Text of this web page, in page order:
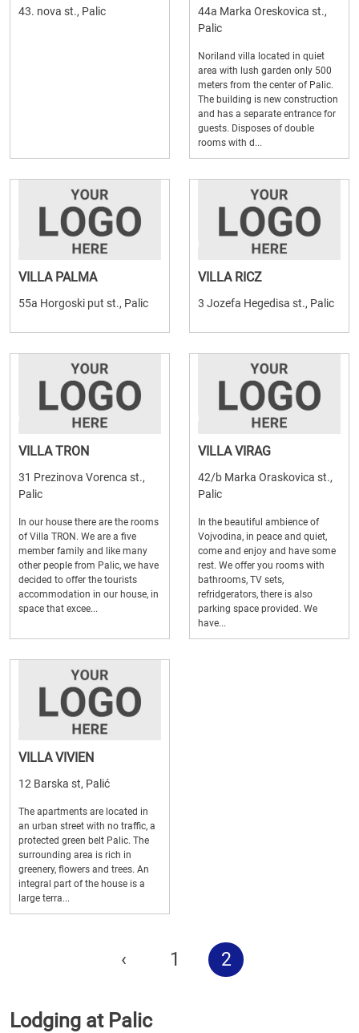
43. nova st., Palic
44a Marka Oreskovica st.,
Palic
Noriland villa located in quiet
area with lush garden only 500
meters from the center of Palic.
The building is new construction
and has a separate entrance for
guests. Disposes of double
rooms with d...
VILLA PALMA
55a Horgoski put st., Palic
VILLA RICZ
3 Jozefa Hegedisa st., Palic
VILLA TRON
31 Prezinova Vorenca st.,
Palic
In our house there are the rooms
of Villa TRON. We are a five
member family and like many
other people from Palic, we have
decided to offer the tourists
accommodation in our house, in
space that excee...
VILLA VIRAG
42/b Marka Oraskovica st.,
Palic
In the beautiful ambience of
Vojvodina, in peace and quiet,
come and enjoy and have some
rest. We offer you rooms with
bathrooms, TV sets,
refridgerators, there is also
parking space provided. We
have...
VILLA VIVIEN
12 Barska st, Palić
The apartments are located in
an urban street with no traffic, a
protected green belt Palic. The
surrounding area is rich in
greenery, flowers and trees. An
integral part of the house is a
large terra...
‹ 1 2
Lodging at Palic